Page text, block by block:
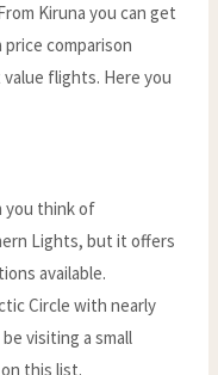
Kiruna you can get
comparison
flights. Here you
you think of
Lights, but it offers
available.
Circle with nearly
visiting a small
this list.